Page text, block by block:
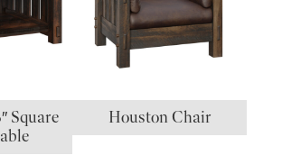
Square
Houston Chair